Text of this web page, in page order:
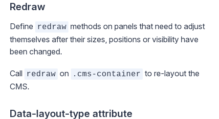
Redraw
Define redraw methods on panels that need to adjust
themselves after their sizes, positions or visibility have
been changed.
Call redraw on .cms-container to re-layout the
CMS.
Data-layout-type attribute